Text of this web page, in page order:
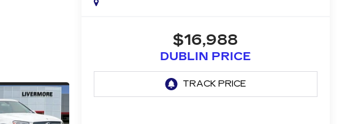
$16,988
DUBLIN PRICE